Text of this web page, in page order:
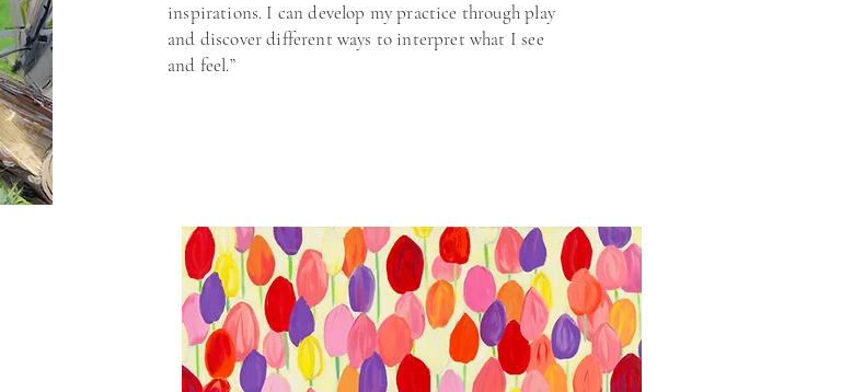
inspirations. I can develop my practice through play
and discover different ways to interpret what I see
and feel.”